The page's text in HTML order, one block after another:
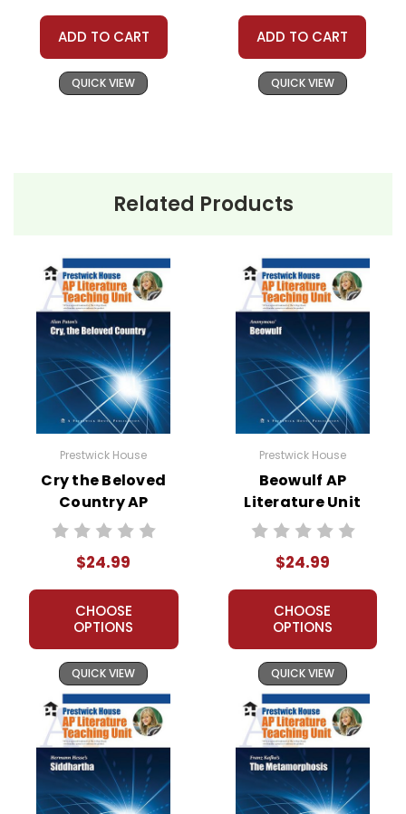
ADD TO CART
QUICK VIEW
ADD TO CART
QUICK VIEW
Related Products
Prestwick House
Cry the Beloved
Country AP
Literature Unit
$24.99
CHOOSE
OPTIONS
QUICK VIEW
Prestwick House
Beowulf AP
Literature Unit
$24.99
CHOOSE
OPTIONS
QUICK VIEW